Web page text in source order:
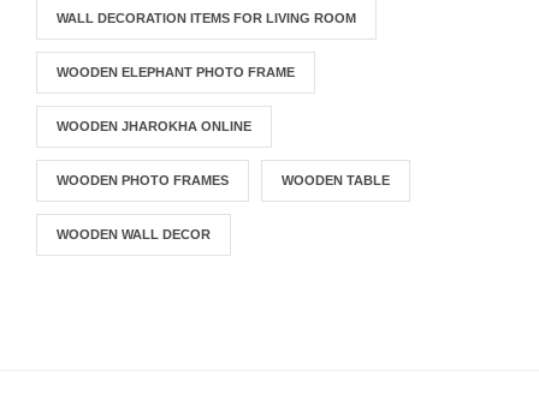
WALL DECORATION ITEMS FOR LIVING ROOM
WOODEN ELEPHANT PHOTO FRAME
WOODEN JHAROKHA ONLINE
WOODEN PHOTO FRAMES WOODEN TABLE
WOODEN WALL DECOR